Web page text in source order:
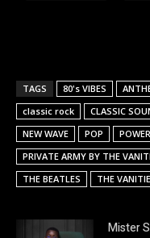
TAGS 80's VIBES
classic rock
CLASSIC
NEW WAVE
POP
PRIVATE ARMY BY THE
THE BEATLES
THE
Mister